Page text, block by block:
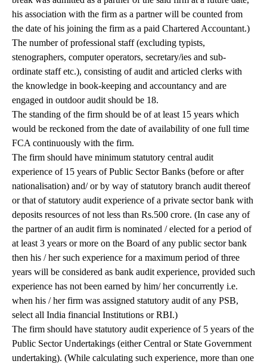
his association with the firm as a partner will be counted from
the date of his joining the firm as a paid Chartered Accountant.)
The number of professional staff (excluding typists,
stenographers, computer operators, secretary/ies and sub-
ordinate staff etc.), consisting of audit and articled clerks with
the knowledge in book-keeping and accountancy and are
engaged in outdoor audit should be 18.
The standing of the firm should be of at least 15 years which
would be reckoned from the date of availability of one full time
FCA continuously with the firm.
The firm should have minimum statutory central audit
experience of 15 years of Public Sector Banks (before or after
nationalisation) and/ or by way of statutory branch audit thereof
or that of statutory audit experience of a private sector bank with
deposits resources of not less than Rs.500 crore. (In case any of
the partner of an audit firm is nominated / elected for a period of
at least 3 years or more on the Board of any public sector bank
then his / her such experience for a maximum period of three
years will be considered as bank audit experience, provided such
experience has not been earned by him/ her concurrently i.e.
when his / her firm was assigned statutory audit of any PSB,
select all India financial Institutions or RBI.)
The firm should have statutory audit experience of 5 years of the
Public Sector Undertakings (either Central or State Government
undertaking). (While calculating such experience, more than one